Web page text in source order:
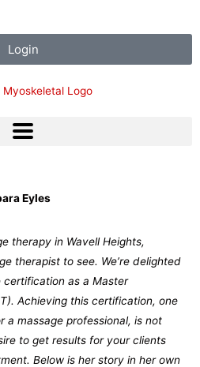
Login
Eyles
therapy in Wavell Heights,
therapist to see. We’re delighted
as a Master
Achieving this certification, one
a massage professional, is not
to get results for your clients
Below is her story in her own